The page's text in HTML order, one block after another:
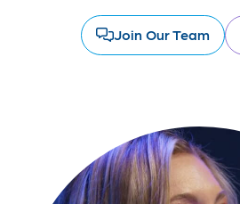
Join Our Team